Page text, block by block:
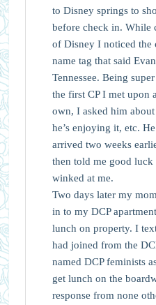
to Disney springs to
before check in. While
of Disney I noticed the
name tag that said
Tennessee. Being
the first CP I met upon
own, I asked him
he’s enjoying it, etc.
arrived two weeks
then told me good
winked at me.
Two days later my
in to my DCP
lunch on property. I
had joined from the
named DCP feminists
get lunch on the
response from none